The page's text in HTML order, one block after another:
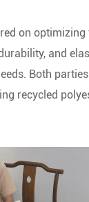
on
and
Both
recycled